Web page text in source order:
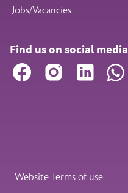
Jobs/Vacancies
Find us on social media
Facebook Instagram LinkedIn
Legal Footer
Website Terms of use